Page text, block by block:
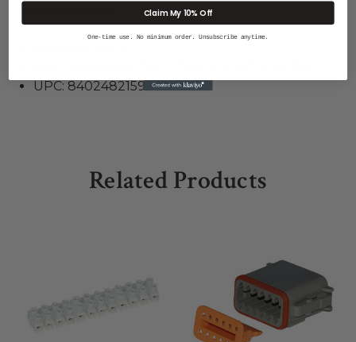
UPC: 840248215923
Related Products
Claim My 10% Off
One-time use. No minimum order. Unsubscribe anytime.